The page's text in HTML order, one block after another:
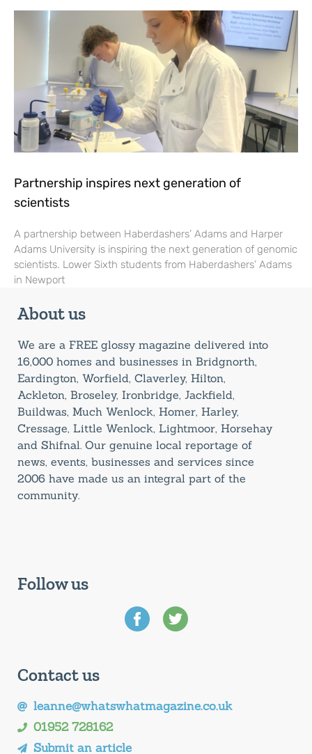
Partnership inspires next generation of
scientists
A partnership between Haberdashers’ Adams and Harper
Adams University is inspiring the next generation of genomic
scientists. Lower Sixth students from Haberdashers’ Adams
in Newport
About us
We are a FREE glossy magazine delivered into
16,000 homes and businesses in Bridgnorth,
Eardington, Worfield, Claverley, Hilton,
Ackleton, Broseley, Ironbridge, Jackfield,
Buildwas, Much Wenlock, Homer, Harley,
Cressage, Little Wenlock, Lightmoor, Horsehay
and Shifnal. Our genuine local reportage of
news, events, businesses and services since
2006 have made us an integral part of the
community.
Follow us
Contact us
leanne@whatswhatmagazine.co.uk
01952 728162
Submit an article